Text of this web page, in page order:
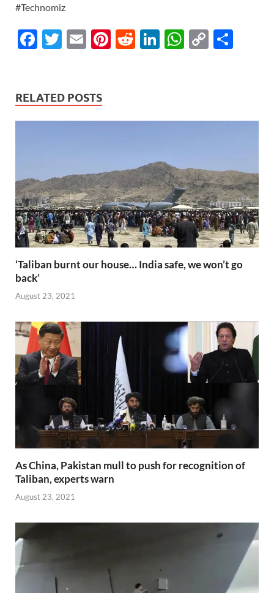
#Technomiz
F
b
o
T
er
E
Pi
t
R
t
Li
dI
W
A
C
Li
RELATED POSTS
‘Taliban burnt our house… India safe, we won’t go
back’
August 23, 2021
As China, Pakistan mull to push for recognition of
Taliban, experts warn
August 23, 2021